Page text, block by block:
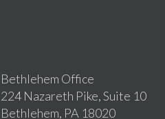
Bethlehem Office
224 Nazareth Pike, Suite 10
Bethlehem, PA 18020